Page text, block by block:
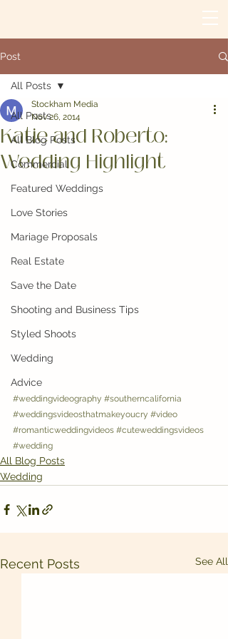
Post
All Posts
All Blog Posts
Commercial
Featured Weddings
Love Stories
Mariage Proposals
Real Estate
Save the Date
Shooting and Business Tips
Styled Shoots
Wedding
Advice
All Posts
Katie and Roberto:
Wedding Highlight
Stockham Media
Nov 26, 2014
#weddingvideography #southerncalifornia
#weddingsvideosthatmakeyoucry #video
#romanticweddingvideos #cuteweddingsvideos
#wedding
All Blog Posts
Wedding
Recent Posts See All